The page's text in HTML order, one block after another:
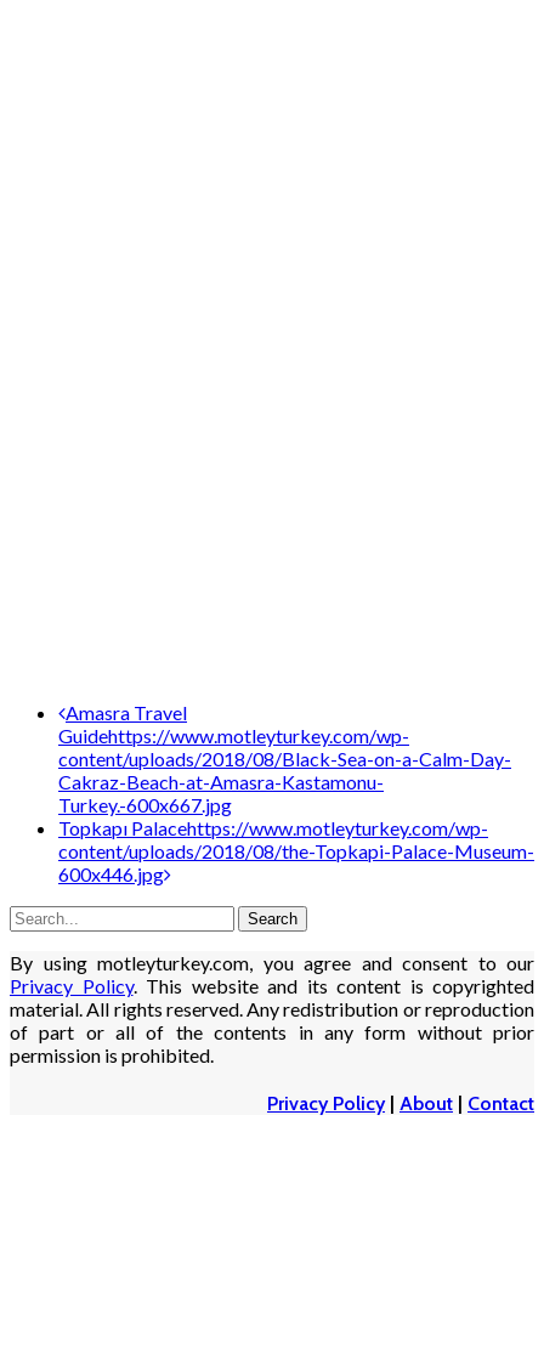
Post
navigation
Amasra Travel
Guidehttps://www.motleyturkey.com/wp-
content/uploads/2018/08/Black-Sea-on-a-Calm-Day-
Cakraz-Beach-at-Amasra-Kastamonu-
Turkey.-600x667.jpg
Topkapı Palacehttps://www.motleyturkey.com/wp-
content/uploads/2018/08/the-Topkapi-Palace-Museum-
600x446.jpg
By using motleyturkey.com, you agree and consent to our
Privacy Policy. This website and its content is copyrighted
material. All rights reserved. Any redistribution or reproduction
of part or all of the contents in any form without prior
permission is prohibited.
Privacy Policy| About Contact